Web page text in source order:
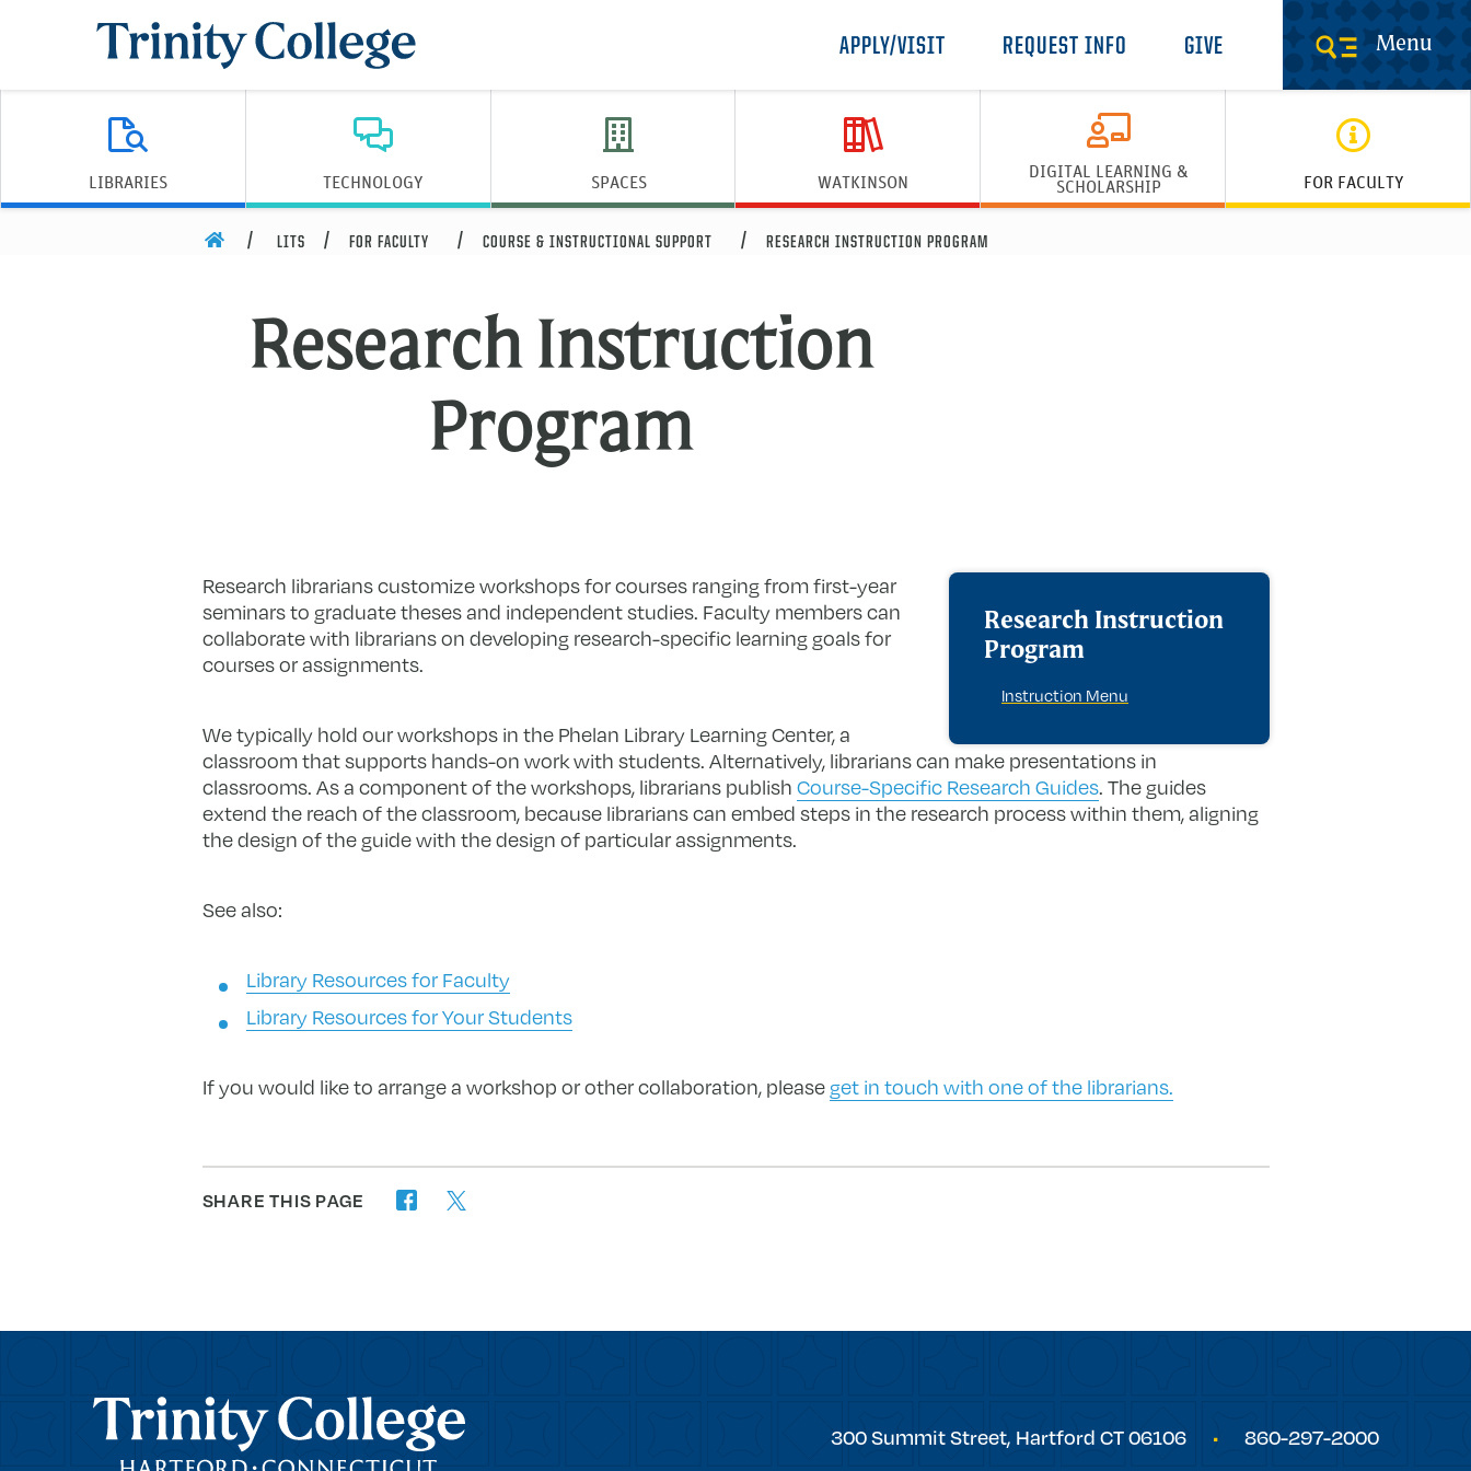
Trinity College
APPLY/VISIT REQUEST INFO GIVE Menu
LIBRARIES TECHNOLOGY SPACES WATKINSON DIGITAL LEARNING &
SCHOLARSHIP FOR FACULTY
HOME LITS FOR FACULTY COURSE & INSTRUCTIONAL SUPPORT RESEARCH INSTRUCTION PROGRAM
Research Instruction
Program
Research Instruction
Program
Instruction Menu
Research librarians customize workshops for courses ranging from first-year
seminars to graduate theses and independent studies. Faculty members can
collaborate with librarians on developing research-specific learning goals for
courses or assignments.
We typically hold our workshops in the Phelan Library Learning Center, a
classroom that supports hands-on work with students. Alternatively, librarians can make presentations in
classrooms. As a component of the workshops, librarians publish Course-Specific Research Guides. The guides
extend the reach of the classroom, because librarians can embed steps in the research process within them, aligning
the design of the guide with the design of particular assignments.
See also:
Library Resources for Faculty
Library Resources for Your Students
If you would like to arrange a workshop or other collaboration, please get in touch with one of the librarians.
SHARE THIS PAGE facebooktwitter
Trinity College
Trinity
300 Summit Street, Hartford CT06106 860-297-2000